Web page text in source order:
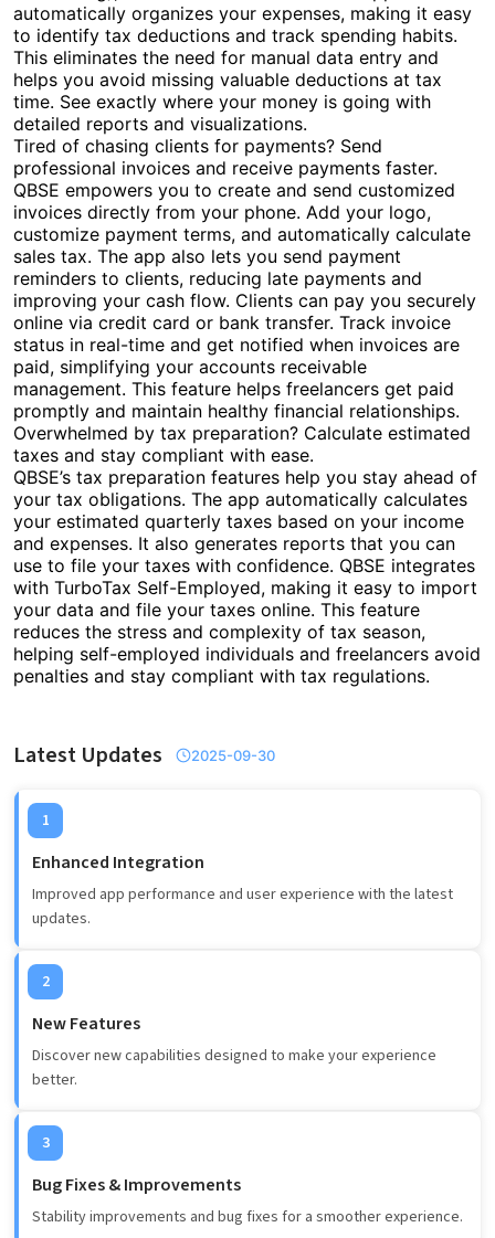
automatically organizes your expenses, making it easy
to identify tax deductions and track spending habits.
This eliminates the need for manual data entry and
helps you avoid missing valuable deductions at tax
time. See exactly where your money is going with
detailed reports and visualizations.
Tired of chasing clients for payments? Send
professional invoices and receive payments faster.
QBSE empowers you to create and send customized
invoices directly from your phone. Add your logo,
customize payment terms, and automatically calculate
sales tax. The app also lets you send payment
reminders to clients, reducing late payments and
improving your cash flow. Clients can pay you securely
online via credit card or bank transfer. Track invoice
status in real-time and get notified when invoices are
paid, simplifying your accounts receivable
management. This feature helps freelancers get paid
promptly and maintain healthy financial relationships.
Overwhelmed by tax preparation? Calculate estimated
taxes and stay compliant with ease.
QBSE’s tax preparation features help you stay ahead of
your tax obligations. The app automatically calculates
your estimated quarterly taxes based on your income
and expenses. It also generates reports that you can
use to file your taxes with confidence. QBSE integrates
with TurboTax Self-Employed, making it easy to import
your data and file your taxes online. This feature
reduces the stress and complexity of tax season,
helping self-employed individuals and freelancers avoid
penalties and stay compliant with tax regulations.
Latest Updates 2025-09-30
1
Enhanced Integration
Improved app performance and user experience with the latest
updates.
2
New Features
Discover new capabilities designed to make your experience
better.
3
Bug Fixes & Improvements
Stability improvements and bug fixes for a smoother experience.